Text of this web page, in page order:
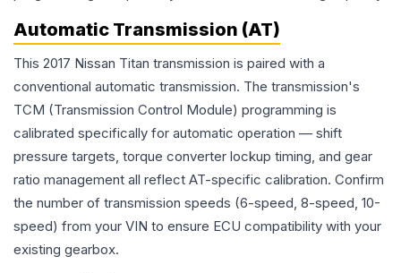
Automatic Transmission (AT)
This 2017 Nissan Titan transmission is paired with a
conventional automatic transmission. The transmission's
TCM (Transmission Control Module) programming is
calibrated specifically for automatic operation — shift
pressure targets, torque converter lockup timing, and gear
ratio management all reflect AT-specific calibration. Confirm
the number of transmission speeds (6-speed, 8-speed, 10-
speed) from your VIN to ensure ECU compatibility with your
existing gearbox.